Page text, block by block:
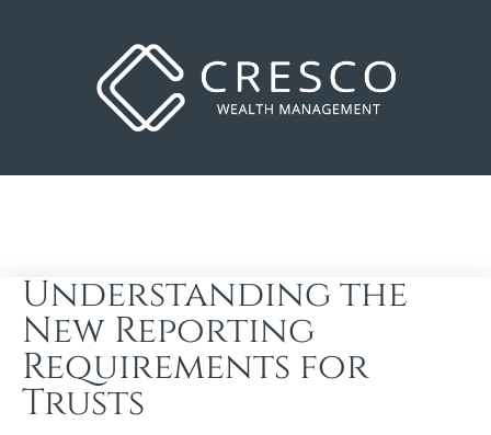
Understanding the
New Reporting
Requirements for
Trusts